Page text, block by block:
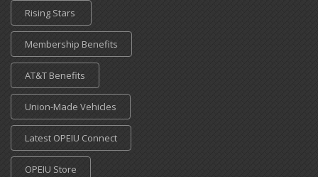
Rising Stars
Membership Benefits
AT&T Benefits
Union-Made Vehicles
Latest OPEIU Connect
OPEIU Store